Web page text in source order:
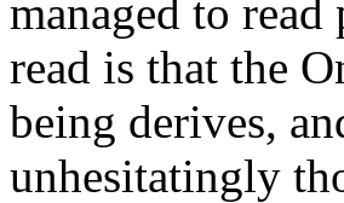
managed to
read is that the
being derives,
unhesitatingly